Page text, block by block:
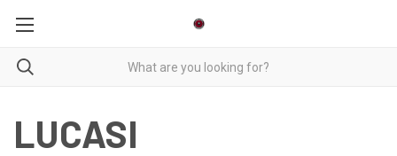
LUCASI